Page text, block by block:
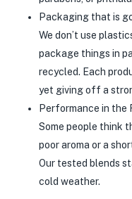
Packaging that is
We don’t use
package things in
recycled. Each
yet giving off a
Performance in the
Some people think
poor aroma or a
Our tested blends
cold weather.